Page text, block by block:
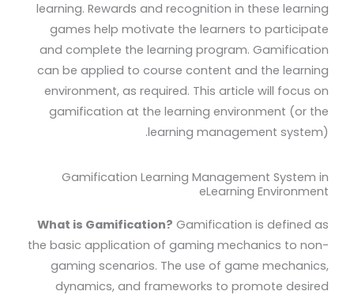
learning. Rewards and recognition in these learning
games help motivate the learners to participate
and complete the learning program. Gamification
can be applied to course content and the learning
environment, as required. This article will focus on
gamification at the learning environment (or the
learning management system).
Gamification Learning Management System in
eLearning Environment
What is Gamification? Gamification is defined as
the basic application of gaming mechanics to non-
gaming scenarios. The use of game mechanics,
dynamics, and frameworks to promote desired